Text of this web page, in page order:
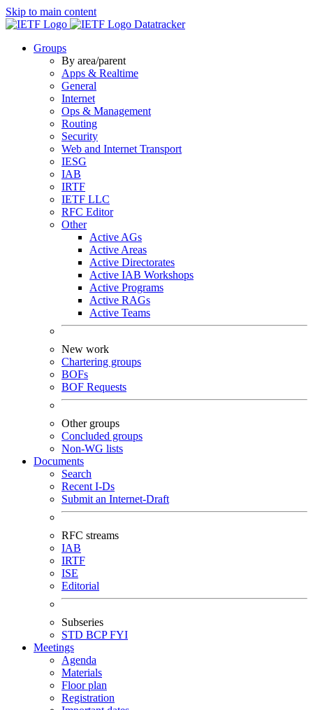
Skip to main content
Datatracker
Groups
By area/parent
Apps & Realtime
General
Internet
Ops & Management
Routing
Security
Web and Internet Transport
IESG
IAB
IRTF
IETF LLC
RFC Editor
Other
Active AGs
Active Areas
Active Directorates
Active IAB Workshops
Active Programs
Active RAGs
Active Teams
New work
Chartering groups
BOFs
BOF Requests
Other groups
Concluded groups
Non-WG lists
Documents
Search
Recent I-Ds
Submit an Internet-Draft
RFC streams
IAB
IRTF
ISE
Editorial
Subseries
STD BCPFYI
Meetings
Agenda
Materials
Floor plan
Registration